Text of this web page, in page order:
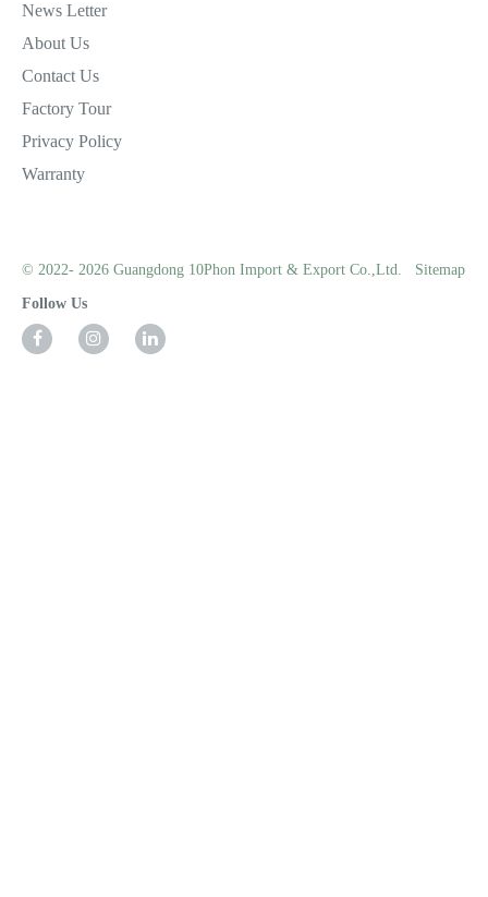
News Letter
About Us
Contact Us
Factory Tour
Privacy Policy
Warranty
© 2022- 2026 Guangdong 10Phon Import & Export Co.,Ltd. Sitemap
Follow Us